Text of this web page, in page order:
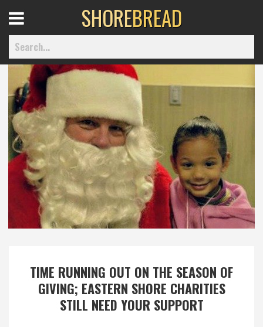
Home
Best Of
Delmarva Dining
Explore The Shore
Spotlight On
Local Happenings
Menu
SHOREBREAD
TIME RUNNING OUT ON THE SEASON OF
GIVING; EASTERN SHORE CHARITIES
STILL NEED YOUR SUPPORT